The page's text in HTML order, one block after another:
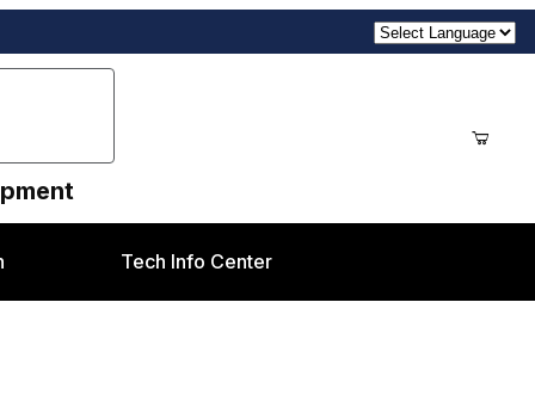
Tech Info Center